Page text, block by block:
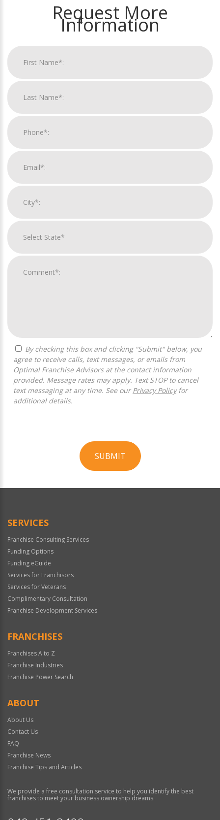
Request More
Information
agree to receive calls, text messages, or emails from
Optimal Franchise Advisors at the contact information
provided. Message rates may apply. Text STOP to cancel
text messaging at any time. See our Privacy Policyfor
additional details.
SUBMIT
Official
SERVICES
Franchise Consulting Services
Funding Options
Funding eGuide
Services for Franchisors
Services for Veterans
Complimentary Consultation
Franchise Development Services
FRANCHISES
Franchises A to Z
Franchise Industries
Franchise Power Search
ABOUT
About Us
Contact Us
FAQ
Franchise News
Franchise Tips and Articles
We provide a free consultation service to help you identify the best
franchises to meet your business ownership dreams.